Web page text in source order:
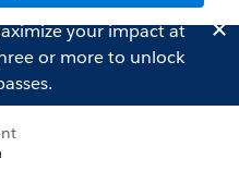
your impact at
or more to unlock